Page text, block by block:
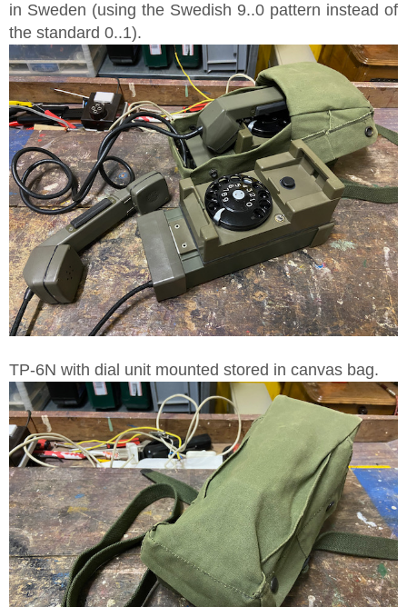
in Sweden (using the Swedish 9..0 pattern instead of
the standard 0..1).
TP-6N with dial unit mounted stored in canvas bag.